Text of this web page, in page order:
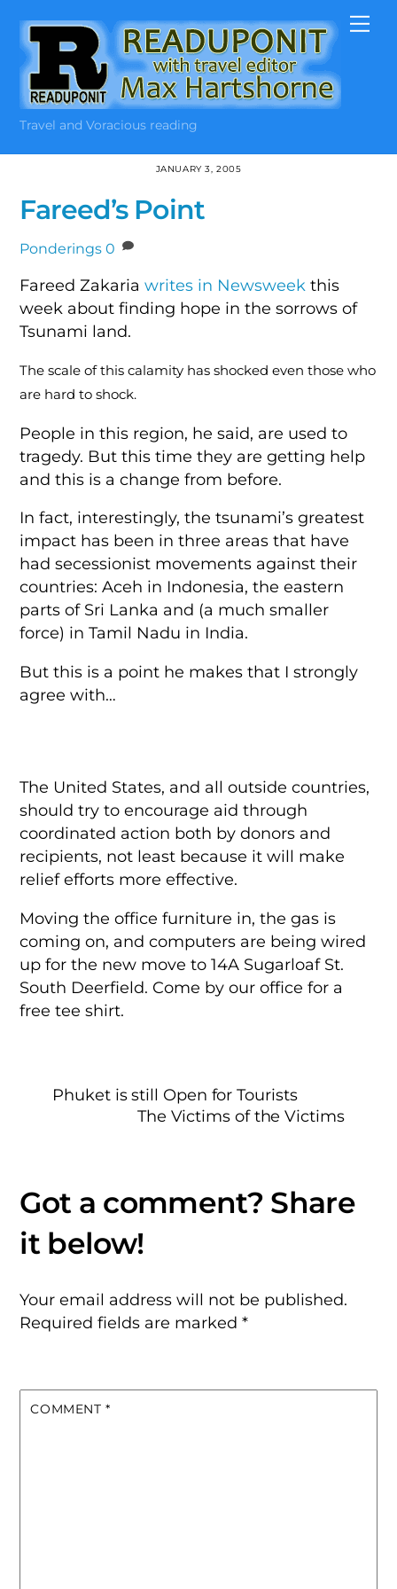
content
Travel and Voracious reading
JANUARY 3, 2005
Fareed’s Point
Ponderings 0
Fareed Zakariawrites in Newsweek this
week about finding hope in the sorrows of
Tsunami land.
The scale of this calamity has shocked even those who
are hard to shock.
People in this region, he said, are used to
tragedy. But this time they are getting help
and this is a change from before.
In fact, interestingly, the tsunami’s greatest
impact has been in three areas that have
had secessionist movements against their
countries: Aceh in Indonesia, the eastern
parts of Sri Lanka and (a much smaller
force) in Tamil Nadu in India.
But this is a point he makes that I strongly
agree with…
The United States, and all outside countries,
should try to encourage aid through
coordinated action both by donors and
recipients, not least because it will make
relief efforts more effective.
Moving the office furniture in, the gas is
coming on, and computers are being wired
up for the new move to 14A Sugarloaf St.
South Deerfield. Come by our office for a
free tee shirt.
Phuket is still Open for Tourists
The Victims of the Victims
Your email address will not be published.
Required fields are marked*
COMMENT *